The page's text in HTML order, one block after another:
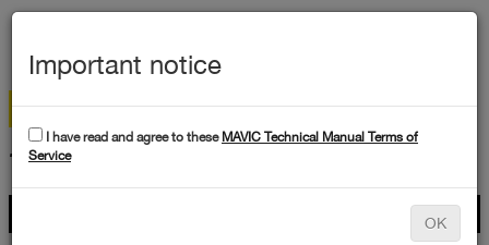
TECHNICAL DATA
Important notice
I have read and agree to these MAVIC Technical Manual Terms of
Service
OK